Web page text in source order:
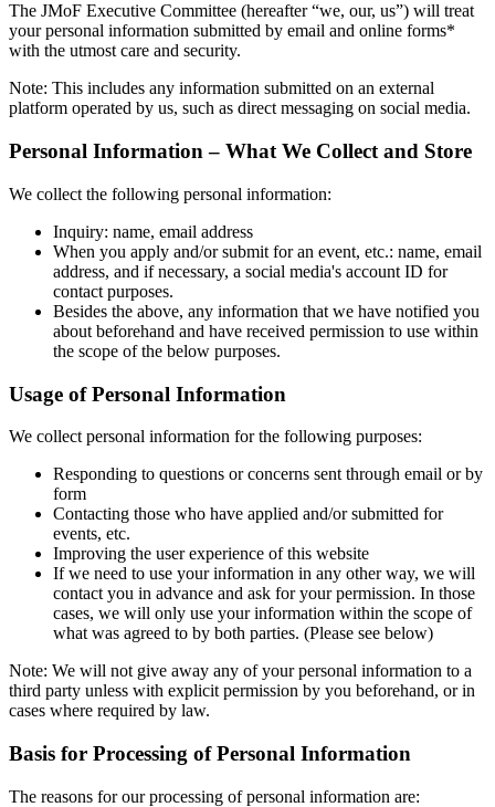
The JMoF Executive Committee (hereafter “we, our, us”) will treat
your personal information submitted by email and online forms*
with the utmost care and security.
Note: This includes any information submitted on an external
platform operated by us, such as direct messaging on social media.
Personal Information – What We Collect and Store
We collect the following personal information:
Inquiry: name, email address
When you apply and/or submit for an event, etc.: name, email
address, and if necessary, a social media's account ID for
contact purposes.
Besides the above, any information that we have notified you
about beforehand and have received permission to use within
the scope of the below purposes.
Usage of Personal Information
We collect personal information for the following purposes:
Responding to questions or concerns sent through email or by
form
Contacting those who have applied and/or submitted for
events, etc.
Improving the user experience of this website
If we need to use your information in any other way, we will
contact you in advance and ask for your permission. In those
cases, we will only use your information within the scope of
what was agreed to by both parties. (Please see below)
Note: We will not give away any of your personal information to a
third party unless with explicit permission by you beforehand, or in
cases where required by law.
Basis for Processing of Personal Information
The reasons for our processing of personal information are: